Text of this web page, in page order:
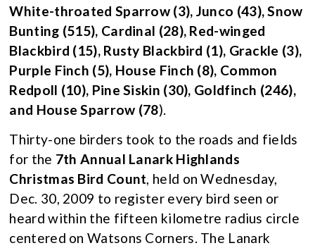
White-throated Sparrow (3), Junco (43), Snow
Bunting (515), Cardinal (28), Red-winged
Blackbird (15), Rusty Blackbird (1), Grackle (3),
Purple Finch (5), House Finch (8), Common
Redpoll (10), Pine Siskin (30), Goldfinch (246),
and House Sparrow (78).
Thirty-one birders took to the roads and fields
for the 7th Annual Lanark Highlands
Christmas Bird Count, held on Wednesday,
Dec. 30, 2009 to register every bird seen or
heard within the fifteen kilometre radius circle
centered on Watsons Corners. The Lanark